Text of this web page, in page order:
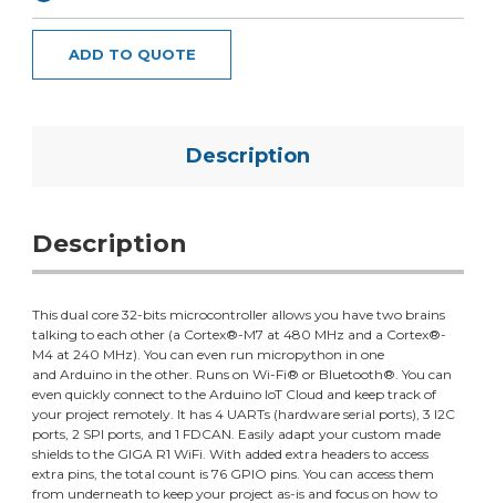
ADD TO QUOTE
Description
Description
This dual core 32-bits microcontroller allows you have two brains
talking to each other (a Cortex®-M7 at 480 MHz and a Cortex®-
M4 at 240 MHz). You can even run micropython in one
and Arduino in the other. Runs on Wi-Fi® or Bluetooth®. You can
even quickly connect to the Arduino IoT Cloud and keep track of
your project remotely. It has 4 UARTs (hardware serial ports), 3 I2C
ports, 2 SPI ports, and 1 FDCAN. Easily adapt your custom made
shields to the GIGA R1 WiFi. With added extra headers to access
extra pins, the total count is 76 GPIO pins. You can access them
from underneath to keep your project as-is and focus on how to